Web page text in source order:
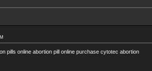
pills online abortion pill online purchase cytotec abortion